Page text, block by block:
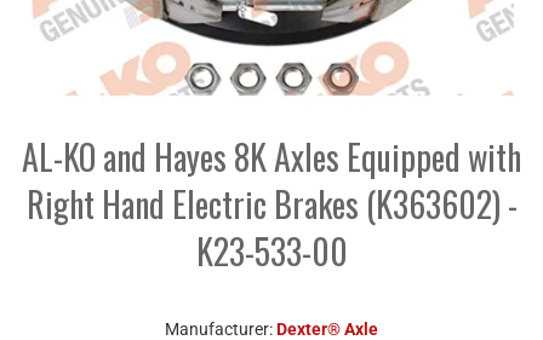
AL-KO and Hayes 8K Axles Equipped with
Right Hand Electric Brakes (K363602) -
K23-533-00
Manufacturer:Dexter® Axle